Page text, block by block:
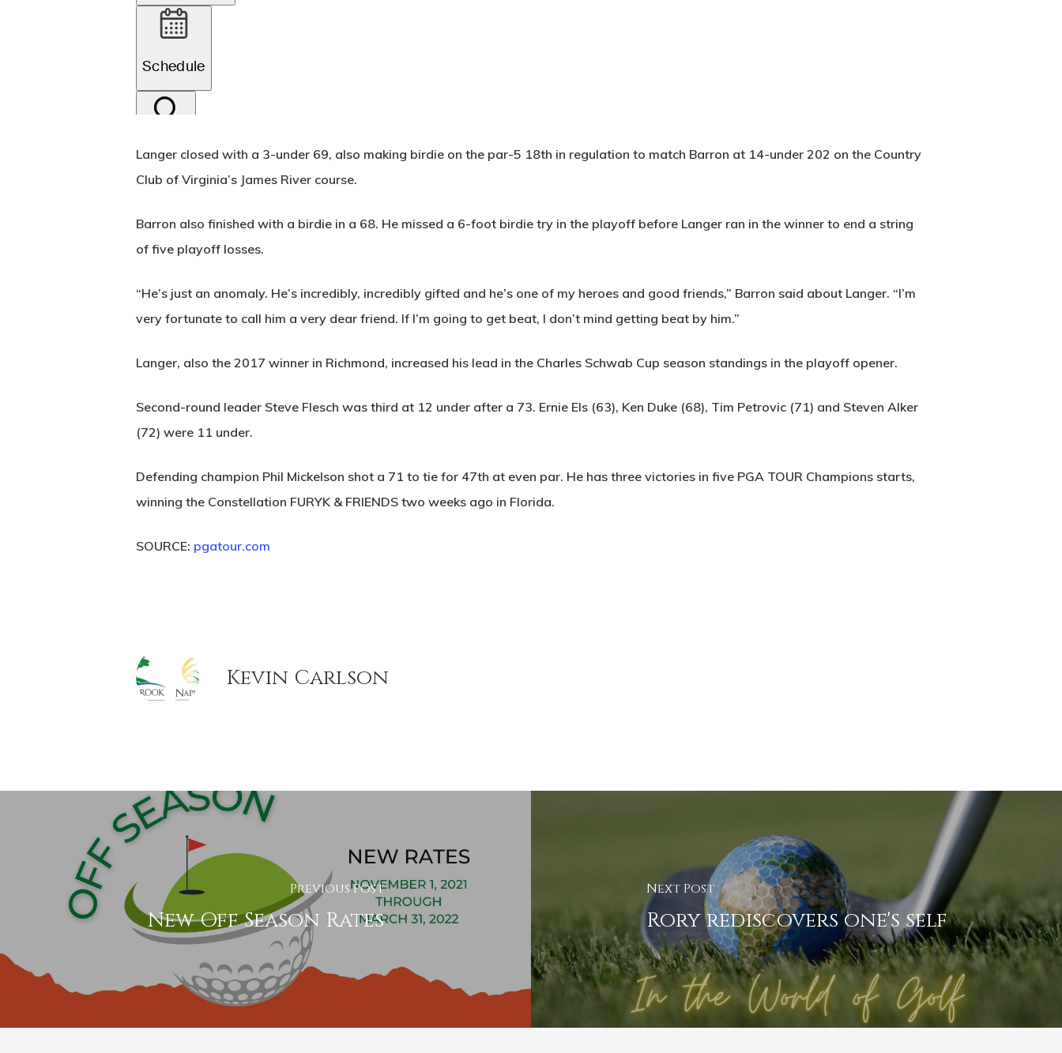
Langer closed with a 3-under 69, also making birdie on the par-5 18th in regulation to match Barron at 14-under 202 on the Country
Club of Virginia’s James River course.
Barron also finished with a birdie in a 68. He missed a 6-foot birdie try in the playoff before Langer ran in the winner to end a string
of five playoff losses.
“He’s just an anomaly. He’s incredibly, incredibly gifted and he’s one of my heroes and good friends,” Barron said about Langer. “I’m
very fortunate to call him a very dear friend. If I’m going to get beat, I don’t mind getting beat by him.”
Langer, also the 2017 winner in Richmond, increased his lead in the Charles Schwab Cup season standings in the playoff opener.
Second-round leader Steve Flesch was third at 12 under after a 73. Ernie Els (63), Ken Duke (68), Tim Petrovic (71) and Steven Alker
(72) were 11 under.
Defending champion Phil Mickelson shot a 71 to tie for 47th at even par. He has three victories in five PGA TOUR Champions starts,
winning the Constellation FURYK & FRIENDS two weeks ago in Florida.
SOURCE: pgatour.com
Kevin Carlson
Previous Post
New Off Season Rates
Next Post
Rory rediscovers one's self